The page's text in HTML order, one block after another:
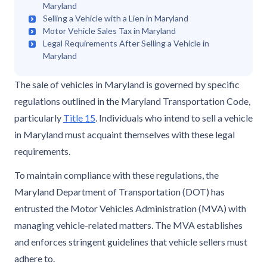
The sale of vehicles in Maryland is governed by specific
regulations outlined in the Maryland Transportation Code,
particularly Title 15. Individuals who intend to sell a vehicle
in Maryland must acquaint themselves with these legal
requirements.
To maintain compliance with these regulations, the
Maryland Department of Transportation (DOT) has
entrusted the Motor Vehicles Administration (MVA) with
managing vehicle-related matters. The MVA establishes
and enforces stringent guidelines that vehicle sellers must
adhere to.
Maryland
Selling a Vehicle with a Lien in Maryland
Motor Vehicle Sales Tax in Maryland
Legal Requirements After Selling a Vehicle in
Maryland